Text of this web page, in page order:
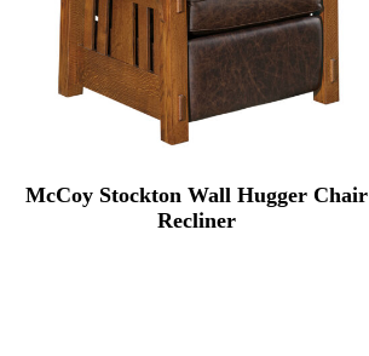
McCoy Stockton Wall Hugger Chair
Recliner